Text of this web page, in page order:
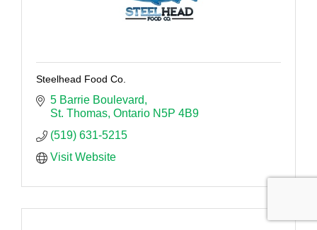
Steelhead Food Co.
5 Barrie Boulevard
St. Thomas Ontario N5P 4B9
(519) 631-5215
Visit Website